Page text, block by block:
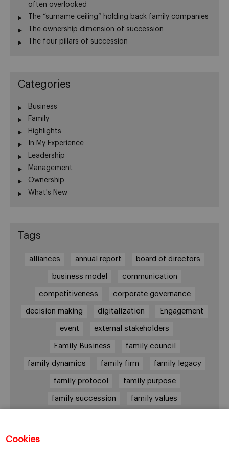
Cookies
often overlooked
The “surname ceiling” holding back family companies
The ownership dimension of succession
The four pillars of succession
Categories
Business
Family
Highlights
In My Experience
Leadership
Management
Ownership
What's New
Tags
alliances annual report board of directors
business model communication
competitiveness corporate governance
decision making digitalization Engagement
event external stakeholders
Family Business family council
family dynamics family firm family legacy
family protocol family purpose
family succession family values